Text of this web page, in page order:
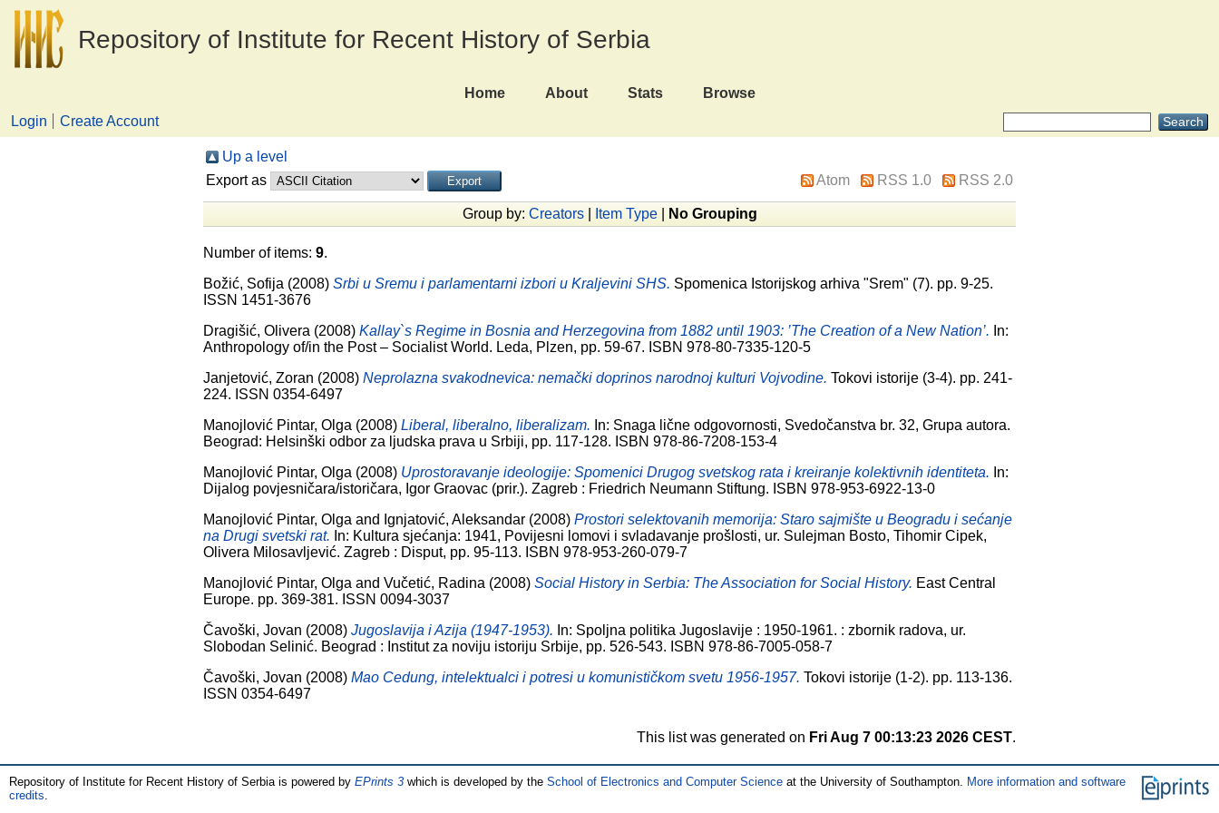
Repository of Institute for Recent History of Serbia
Home About Stats
Browse
Login
Create Account
Up a level
Export as
Atom RSS 1.0 RSS 2.0
Group by: Creators| Item Type| No Grouping
Number of items: 9.
Božić, Sofija (2008) Srbi u Sremu i parlamentarni izbori u Kraljevini SHS. Spomenica Istorijskog arhiva "Srem" (7). pp. 9-25.
ISSN 1451-3676
Dragišić, Olivera (2008) Kallay`s Regime in Bosnia and Herzegovina from 1882 until 1903: ’The Creation of a New Nation’. In:
Anthropology of/in the Post – Socialist World. Leda, Plzen, pp. 59-67. ISBN 978-80-7335-120-5
Janjetović, Zoran (2008) Neprolazna svakodnevica: nemački doprinos narodnoj kulturi Vojvodine. Tokovi istorije (3-4). pp. 241-
224. ISSN 0354-6497
Manojlović Pintar, Olga (2008) Liberal, liberalno, liberalizam. In: Snaga lične odgovornosti, Svedočanstva br. 32, Grupa autora.
Beograd: Helsinški odbor za ljudska prava u Srbiji, pp. 117-128. ISBN 978-86-7208-153-4
Manojlović Pintar, Olga (2008) Uprostoravanje ideologije: Spomenici Drugog svetskog rata i kreiranje kolektivnih identiteta. In:
Dijalog povjesničara/istoričara, Igor Graovac (prir.). Zagreb : Friedrich Neumann Stiftung. ISBN 978-953-6922-13-0
Manojlović Pintar, Olga and Ignjatović, Aleksandar (2008) Prostori selektovanih memorija: Staro sajmište u Beogradu i sećanje
na Drugi svetski rat. In: Kultura sjećanja: 1941, Povijesni lomovi i svladavanje prošlosti, ur. Sulejman Bosto, Tihomir Cipek,
Olivera Milosavljević. Zagreb : Disput, pp. 95-113. ISBN 978-953-260-079-7
Manojlović Pintar, Olga and Vučetić, Radina (2008) Social History in Serbia: The Association for Social History. East Central
Europe. pp. 369-381. ISSN 0094-3037
Čavoški, Jovan (2008) Jugoslavija i Azija (1947-1953). In: Spoljna politika Jugoslavije : 1950-1961. : zbornik radova, ur.
Slobodan Selinić. Beograd : Institut za noviju istoriju Srbije, pp. 526-543. ISBN 978-86-7005-058-7
Čavoški, Jovan (2008) Mao Cedung, intelektualci i potresi u komunističkom svetu 1956-1957. Tokovi istorije (1-2). pp. 113-136.
ISSN 0354-6497
This list was generated on Fri Aug 7 00:13:23 2026 CEST.
Repository of Institute for Recent History of Serbia is powered by EPrints 3 which is developed by the School of Electronics and Computer Science at the University of Southampton. More information and software
credits.